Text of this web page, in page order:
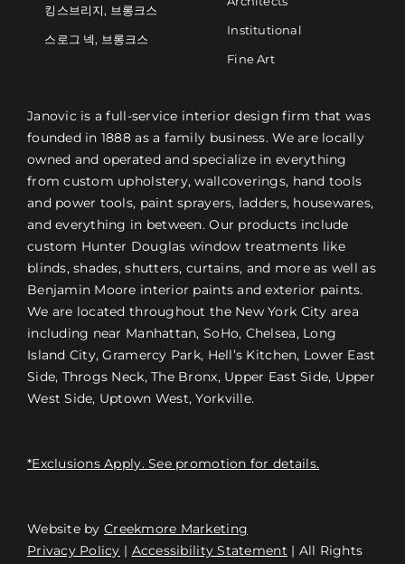
Free Consultation
킹스브리지, 브롱크스
스로그 넥, 브롱크스
Institutional
Fine Art
Janovic is a full-service interior design firm that was
founded in 1888 as a family business. We are locally
owned and operated and specialize in everything
from custom upholstery, wallcoverings, hand tools
and power tools, paint sprayers, ladders, housewares,
and everything in between. Our products include
custom Hunter Douglas window treatments like
blinds, shades, shutters, curtains, and more as well as
Benjamin Moore interior paints and exterior paints.
We are located throughout the New York City area
including near Manhattan, SoHo, Chelsea, Long
Island City, Gramercy Park, Hell’s Kitchen, Lower East
Side, Throgs Neck, The Bronx, Upper East Side, Upper
West Side, Uptown West, Yorkville.
*Exclusions Apply. See promotion for details.
Website by Creekmore Marketing
Privacy Policy | Accessibility Statement | All Rights